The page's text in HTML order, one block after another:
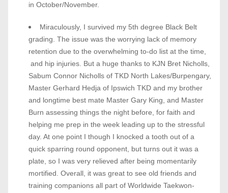
in October/November.
Miraculously, I survived my 5th degree Black Belt
grading. The issue was the worrying lack of memory
retention due to the overwhelming to-do list at the time,
and hip injuries. But a huge thanks to KJN Bret Nicholls,
Sabum Connor Nicholls of TKD North Lakes/Burpengary,
Master Gerhard Hedja of Ipswich TKD and my brother
and longtime best mate Master Gary King, and Master
Burn assessing things the night before, for faith and
helping me prep in the week leading up to the stressful
day. At one point I though I knocked a tooth out of a
quick sparring round opponent, but turns out it was a
plate, so I was very relieved after being momentarily
mortified. Overall, it was great to see old friends and
training companions all part of Worldwide Taekwon-